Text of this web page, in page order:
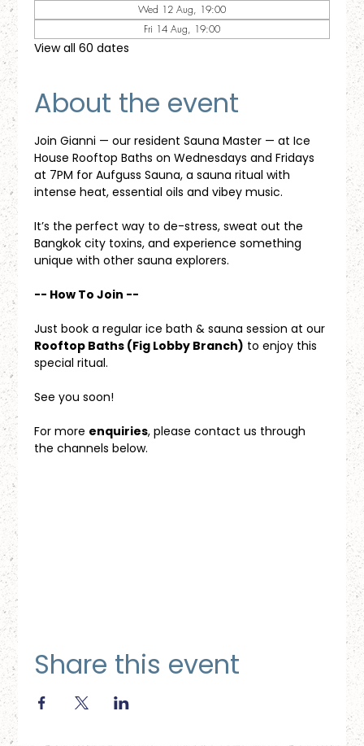
Wed 12 Aug, 19:00
Fri 14 Aug, 19:00
View all 60 dates
About the event
Join Gianni — our resident Sauna Master — at Ice
House Rooftop Baths on Wednesdays and Fridays
at 7PM for Aufguss Sauna, a sauna ritual with
intense heat, essential oils and vibey music.
It’s the perfect way to de-stress, sweat out the
Bangkok city toxins, and experience something
unique with other sauna explorers.
-- How To Join --
Just book a regular ice bath & sauna session at our
Rooftop Baths (Fig Lobby Branch) to enjoy this
special ritual.
See you soon!
For more enquiries, please contact us through
the channels below.
Share this event